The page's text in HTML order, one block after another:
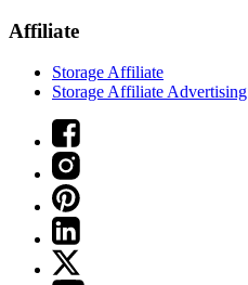
Affiliate
Storage Affiliate
Storage Affiliate Advertising